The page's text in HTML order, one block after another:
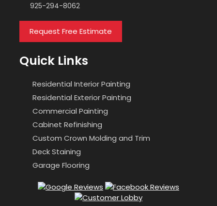
925-294-8062
Request Free Estimate
Quick Links
Residential Interior Painting
Residential Exterior Painting
Commercial Painting
Cabinet Refinishing
Custom Crown Molding and Trim
Deck Staining
Garage Flooring